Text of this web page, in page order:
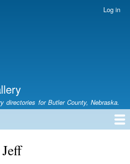
Log in
directories for Butler County, Nebraska.